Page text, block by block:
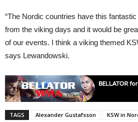
“The Nordic countries have this
from the viking days and it would be
of our events. I think a viking themed
says Lewandowski.
TAGS Alexander Gustafsson KSW in